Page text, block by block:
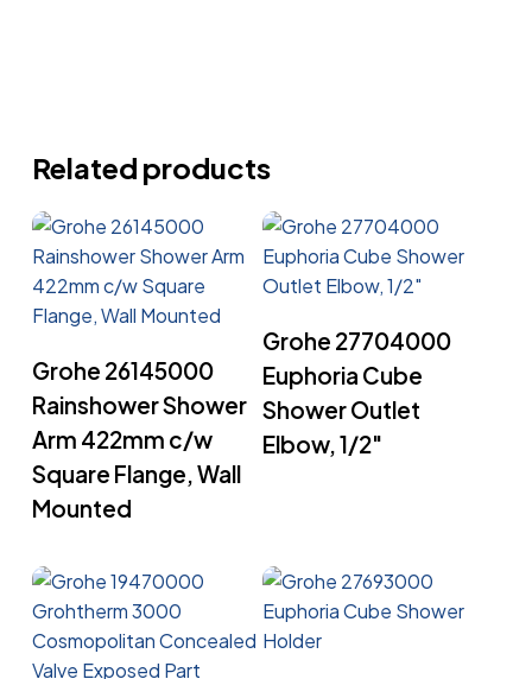
Related products
Grohe 26145000
Rainshower Shower
Arm 422mm c/w
Square Flange, Wall
Mounted
Grohe 27704000
Euphoria Cube
Shower Outlet
Elbow, 1/2″